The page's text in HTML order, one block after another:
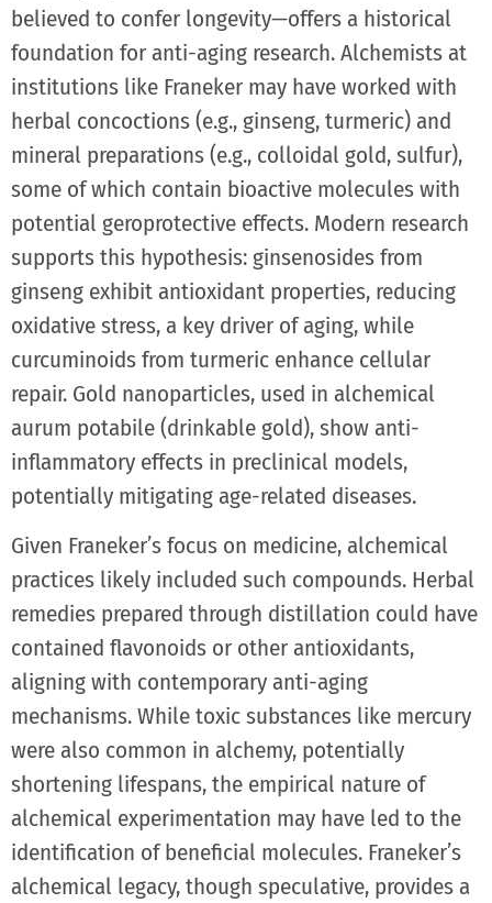
believed to confer longevity—offers a historical
foundation for anti-aging research. Alchemists at
institutions like Franeker may have worked with
herbal concoctions (e.g., ginseng, turmeric) and
mineral preparations (e.g., colloidal gold, sulfur),
some of which contain bioactive molecules with
potential geroprotective effects. Modern research
supports this hypothesis: ginsenosides from
ginseng exhibit antioxidant properties, reducing
oxidative stress, a key driver of aging, while
curcuminoids from turmeric enhance cellular
repair. Gold nanoparticles, used in alchemical
aurum potabile (drinkable gold), show anti-
inflammatory effects in preclinical models,
potentially mitigating age-related diseases.
Given Franeker’s focus on medicine, alchemical
practices likely included such compounds. Herbal
remedies prepared through distillation could have
contained flavonoids or other antioxidants,
aligning with contemporary anti-aging
mechanisms. While toxic substances like mercury
were also common in alchemy, potentially
shortening lifespans, the empirical nature of
alchemical experimentation may have led to the
identification of beneficial molecules. Franeker’s
alchemical legacy, though speculative, provides a